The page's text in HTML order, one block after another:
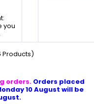
you
Products)
orders. Orders placed
10 August will be